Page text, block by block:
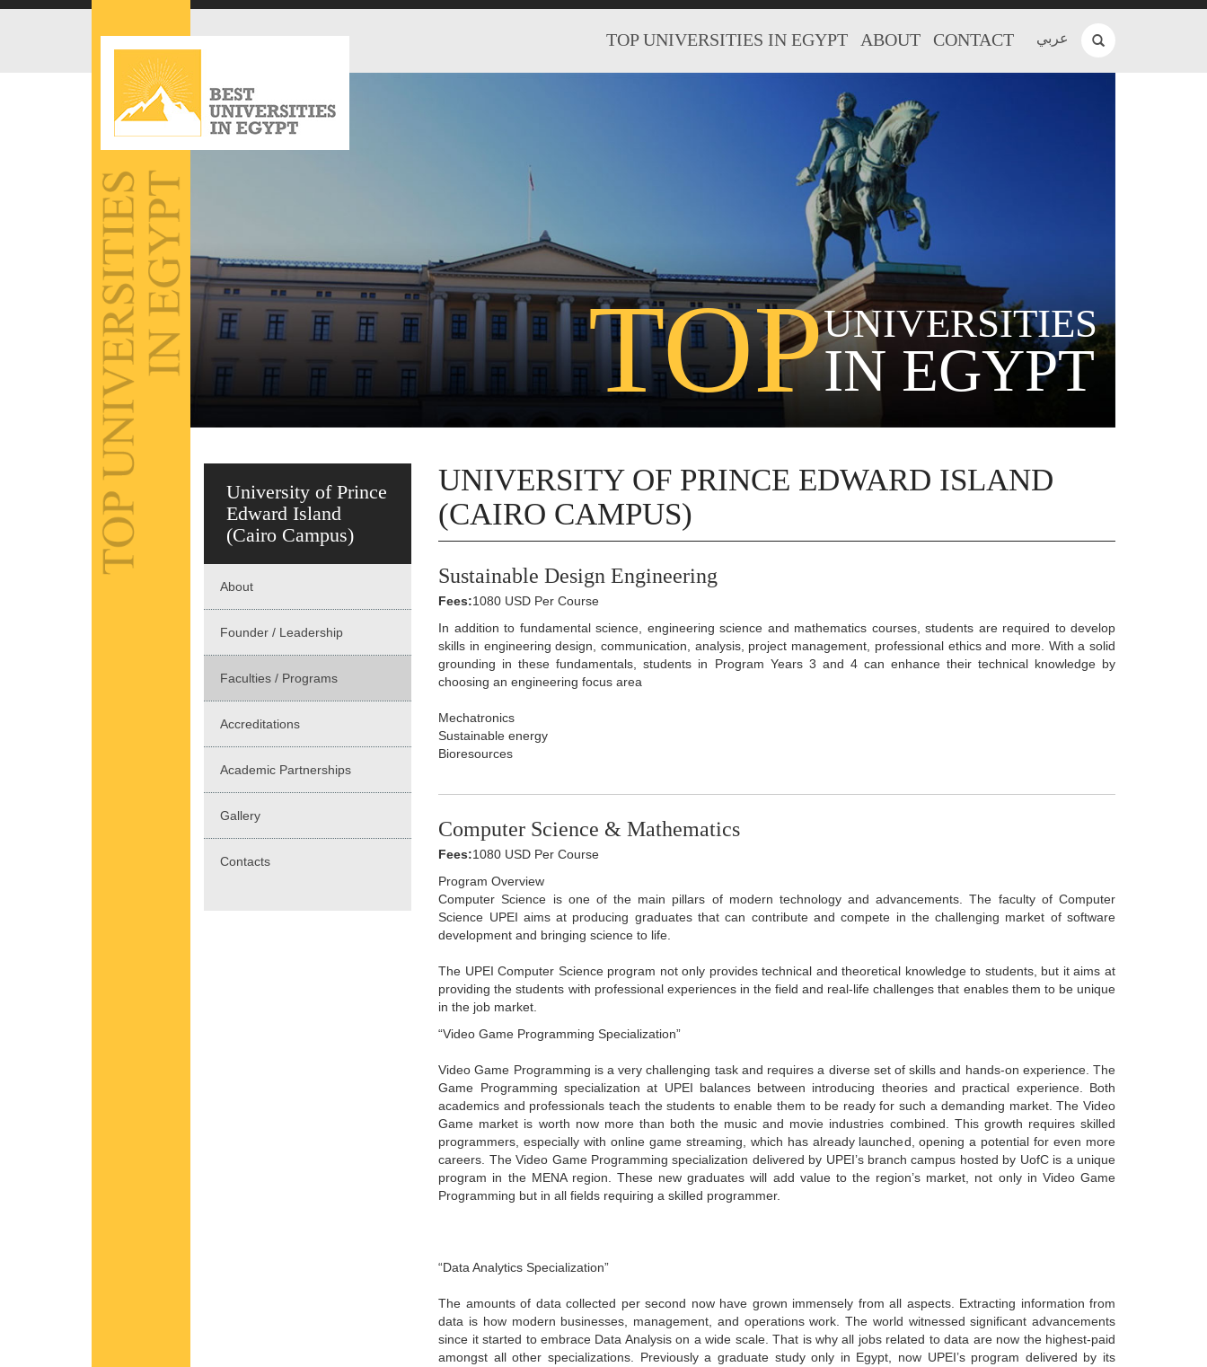
عربي TOP UNIVERSITIES IN EGYPT ABOUT CONTACT
TOPUNIVERSITIES
IN EGYPT
University of Prince
Edward Island
(Cairo Campus)
About
Founder / Leadership
Faculties / Programs
Accreditations
Academic Partnerships
Gallery
Contacts
UNIVERSITY OF PRINCE EDWARD ISLAND
(CAIRO CAMPUS)
Sustainable Design Engineering
Fees:1080 USD Per Course
In addition to fundamental science, engineering science and mathematics courses, students are required to develop
skills in engineering design, communication, analysis, project management, professional ethics and more. With a solid
grounding in these fundamentals, students in Program Years 3 and 4 can enhance their technical knowledge by
choosing an engineering focus area
Mechatronics
Sustainable energy
Bioresources
Computer Science & Mathematics
Fees:1080 USD Per Course
Program Overview
Computer Science is one of the main pillars of modern technology and advancements. The faculty of Computer
Science UPEI aims at producing graduates that can contribute and compete in the challenging market of software
development and bringing science to life.
The UPEI Computer Science program not only provides technical and theoretical knowledge to students, but it aims at
providing the students with professional experiences in the field and real-life challenges that enables them to be unique
in the job market.
“Video Game Programming Specialization”
Video Game Programming is a very challenging task and requires a diverse set of skills and hands-on experience. The
Game Programming specialization at UPEI balances between introducing theories and practical experience. Both
academics and professionals teach the students to enable them to be ready for such a demanding market. The Video
Game market is worth now more than both the music and movie industries combined. This growth requires skilled
programmers, especially with online game streaming, which has already launched, opening a potential for even more
careers. The Video Game Programming specialization delivered by UPEI’s branch campus hosted by UofC is a unique
program in the MENA region. These new graduates will add value to the region’s market, not only in Video Game
Programming but in all fields requiring a skilled programmer.
“Data Analytics Specialization”
The amounts of data collected per second now have grown immensely from all aspects. Extracting information from
data is how modern businesses, management, and operations work. The world witnessed significant advancements
since it started to embrace Data Analysis on a wide scale. That is why all jobs related to data are now the highest-paid
amongst all other specializations. Previously a graduate study only in Egypt, now UPEI’s program delivered by its